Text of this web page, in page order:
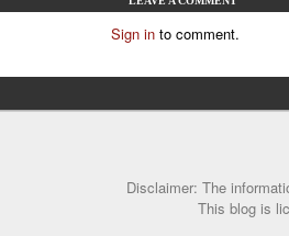
Sign in to comment.
Disclaimer: The
This blog is